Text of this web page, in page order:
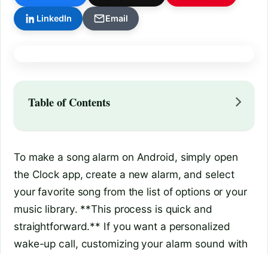
LinkedIn Email
Table of Contents
To make a song alarm on Android, simply open
the Clock app, create a new alarm, and select
your favorite song from the list of options or your
music library. **This process is quick and
straightforward.** If you want a personalized
wake-up call, customizing your alarm sound with